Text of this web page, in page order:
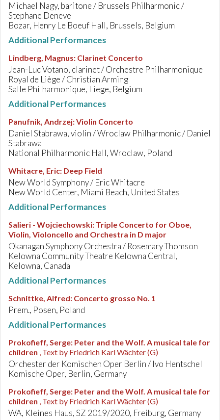
Michael Nagy, baritone / Brussels Philharmonic /
Stephane Deneve
Bozar, Henry Le Boeuf Hall, Brussels, Belgium
Additional Performances
Lindberg, Magnus: Clarinet Concerto
Jean-Luc Votano, clarinet / Orchestre Philharmonique
Royal de Liège / Christian Arming
Salle Philharmonique, Liege, Belgium
Additional Performances
Panufnik, Andrzej:Violin Concerto
Daniel Stabrawa, violin / Wroclaw Philharmonic / Daniel
Stabrawa
National Philharmonic Hall, Wroclaw, Poland
Whitacre, Eric: Deep Field
New World Symphony / Eric Whitacre
New World Center, Miami Beach, United States
Additional Performances
Salieri - Wojciechowski: Triple Concerto for Oboe,
Violin, Violoncello and Orchestra in D major
Okanagan Symphony Orchestra / Rosemary Thomson
Kelowna Community Theatre Kelowna Central,
Kelowna, Canada
Additional Performances
Schnittke, Alfred: Concerto grosso No. 1
Prem., Posen, Poland
Additional Performances
Prokofieff, Serge: Peter and the Wolf. A musical tale for
children , Text by Friedrich Karl Wächter (G)
Orchester der Komischen Oper Berlin / Ivo Hentschel
Komische Oper, Berlin, Germany
Prokofieff, Serge: Peter and the Wolf. A musical tale for
children , Text by Friedrich Karl Wächter (G)
WA, Kleines Haus, SZ 2019/2020, Freiburg, Germany